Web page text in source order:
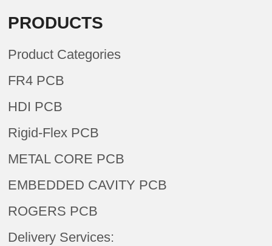
PRODUCTS
Product Categories
FR4 PCB
HDI PCB
Rigid-Flex PCB
METAL CORE PCB
EMBEDDED CAVITY PCB
ROGERS PCB
Delivery Services: